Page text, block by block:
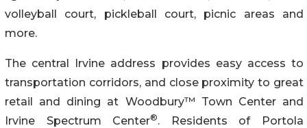
volleyball court, pickleball court, picnic areas and
more.
The central Irvine address provides easy access to
transportation corridors, and close proximity to great
retail and dining at Woodbury™ Town Center and
Irvine Spectrum Center®. Residents of Portola